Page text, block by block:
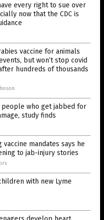
every right to sue over
now that the CDC is
vaccine for animals
but won’t stop covid
hundreds of thousands
people who get jabbed for
study finds
mandates says he
to jab-injury stories
with new Lyme